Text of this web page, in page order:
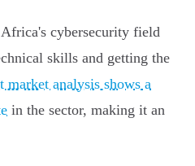
cybersecurity field
skills and getting the
market analysis shows a
in the sector, making it an